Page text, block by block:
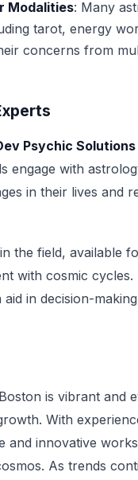
Modalities: Many
tarot, energy
concerns from
Psychic Solutions
engage with
in their lives and
the field, available
with cosmic
in decision-
is vibrant and
With
and innovative
As trends